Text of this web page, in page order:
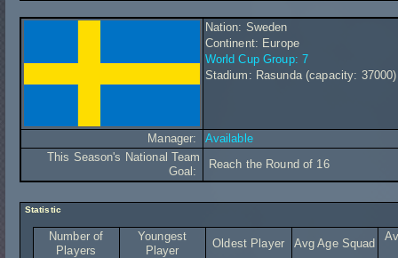
Nation: Sweden
Continent: Europe
World Cup Group: 7
Stadium: Rasunda (capacity: 37000)
Manager:
Available
This Season's National Team
Goal:
Reach the Round of 16
Statistic
Number of
Players
Youngest
Player
Oldest Player Avg Age Squad